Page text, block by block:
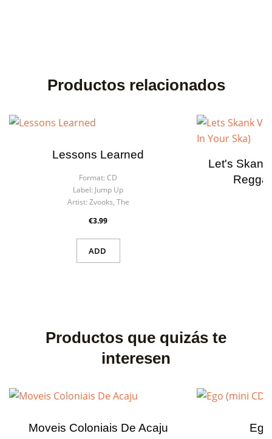
Productos relacionados
Lessons Learned
Format: CD
Label: Jump Up
Artist: Zvooks, The
€3.99
ADD
Let's
Productos que quizás te
interesen
Moveis Coloniais De Acaju
Create wishlist